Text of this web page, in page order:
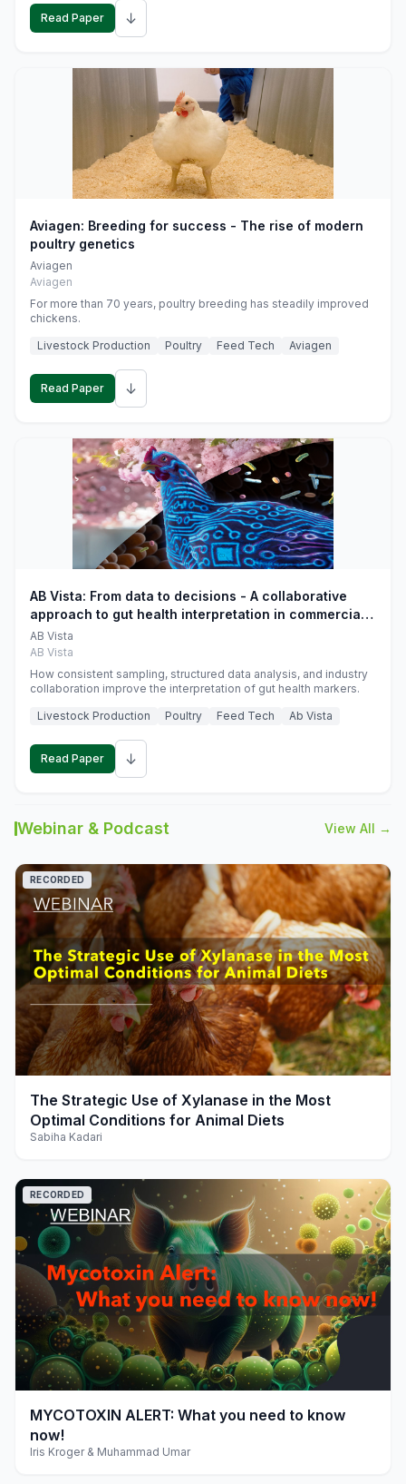
Read Paper ↓
Aviagen: Breeding for success - The rise of modern
poultry genetics
Aviagen
Aviagen
For more than 70 years, poultry breeding has steadily improved
chickens.
Livestock Production
Poultry Feed Tech Aviagen
Read Paper ↓
AB Vista: From data to decisions - A collaborative
approach to gut health interpretation in commercial
monogastric animal trials
AB Vista
AB Vista
How consistent sampling, structured data analysis, and industry
collaboration improve the interpretation of gut health markers.
Livestock Production
Poultry Feed Tech Ab Vista
Read Paper ↓
Webinar & Podcast View All →
play_arrow
RECORDED
The Strategic Use of Xylanase in the Most
Optimal Conditions for Animal Diets
Sabiha Kadari
play_arrow
RECORDED
MYCOTOXIN ALERT: What you need to know
now!
Iris Kroger & Muhammad Umar